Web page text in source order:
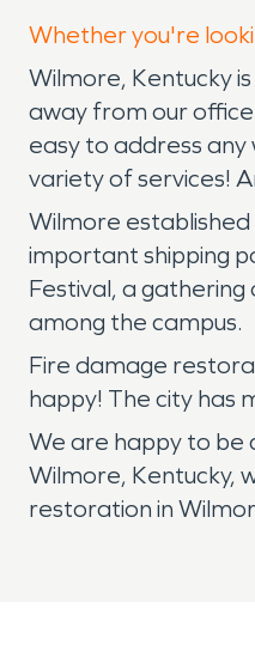
Whether you're
Wilmore, Kentucky
away from our
easy to address
variety of services!
Wilmore
important shipping
Festival, a gathering
among the campus.
Fire damage
happy! The city has
We are happy to be
Wilmore, Kentucky,
restoration in